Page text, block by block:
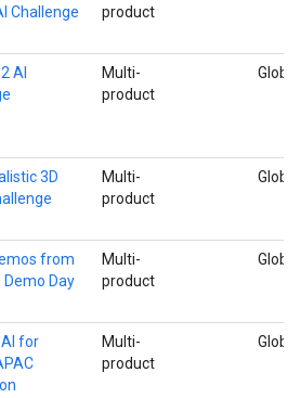
Challenge
product
AI
Multi-
product
Global
3D
Multi-
product
Global
from
Demo Day
Multi-
product
Global
for
Multi-
product
Global